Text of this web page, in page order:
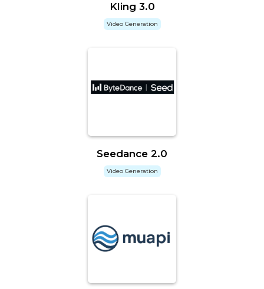
Kling 3.0
Video Generation
Seedance 2.0
Video Generation